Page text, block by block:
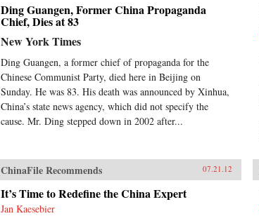
Ding Guangen, Former China Propaganda
Chief, Dies at 83
New York Times
Ding Guangen, a former chief of propaganda for the
Chinese Communist Party, died here in Beijing on
Sunday. He was 83. His death was announced by Xinhua,
China’s state news agency, which did not specify the
cause. Mr. Ding stepped down in 2002 after...
ChinaFile Recommends 07.21.12
It’s Time to Redefine the China Expert
Jan Kaesebier